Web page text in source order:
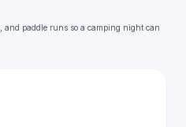
and paddle runs so a camping night can